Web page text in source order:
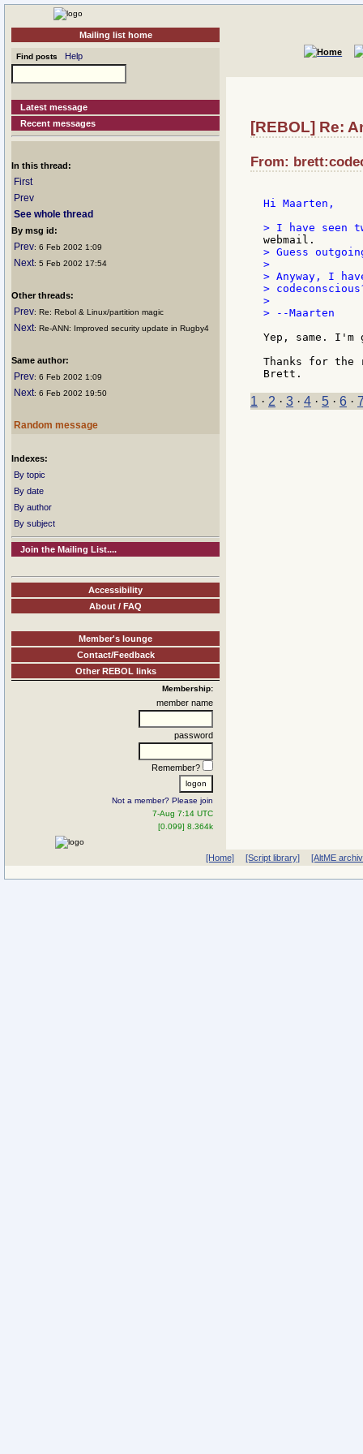
Mailing list home
Find posts Help
Latest message
Recent messages
In this thread:
First
Prev
See whole thread
By msg id:
Prev: 6 Feb 2002 1:09
Next: 5 Feb 2002 17:54
Other threads:
Prev: Re: Rebol & Linux/partition magic
Next: Re-ANN: Improved security update in Rugby4
Same author:
Prev: 6 Feb 2002 1:09
Next: 6 Feb 2002 19:50
Random message
Indexes:
By topic
By date
By author
By subject
Join the Mailing List....
Accessibility
About / FAQ
Member's lounge
Contact/Feedback
Other REBOL links
Membership:
member name
password
Remember?
Not a member? Please join
7-Aug 7:14 UTC
[0.099] 8.364k
[REBOL] Re:
From:
Hi Maarten,
> Guess
>
> Anyway, I
>
>
> --Maarten
Yep, same. I'm
Thanks for the
1 · 2 · 3 · 4 · 5 · 6 ·
[Home] [Script library] [AltME